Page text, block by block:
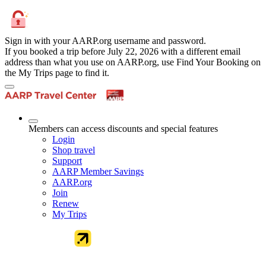
Sign in with your AARP.org username and password.
If you booked a trip before July 22, 2026 with a different email
address than what you use on AARP.org, use Find Your Booking on
the My Trips page to find it.
Members can access discounts and special features
Login
Shop travel
Support
AARP Member Savings
AARP.org
Join
Renew
My Trips